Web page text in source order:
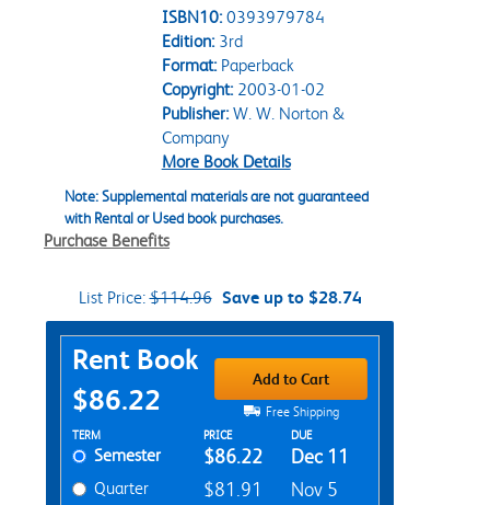
ISBN10: 0393979784
Edition:3rd
Format:Paperback
Copyright:2003-01-02
Publisher:W. W. Norton &
Company
More Book Details
Note: Supplemental materials are not guaranteed
with Rental or Used book purchases.
Purchase Benefits
List Price:$114.96 Save up to $28.74
Purchase Options
Rent Book
$86.22
Add to Cart
Free Shipping
Rent Textbook Options
TERM PRICE DUE
Semester $86.22 Dec 11
Quarter $81.91 Nov 5